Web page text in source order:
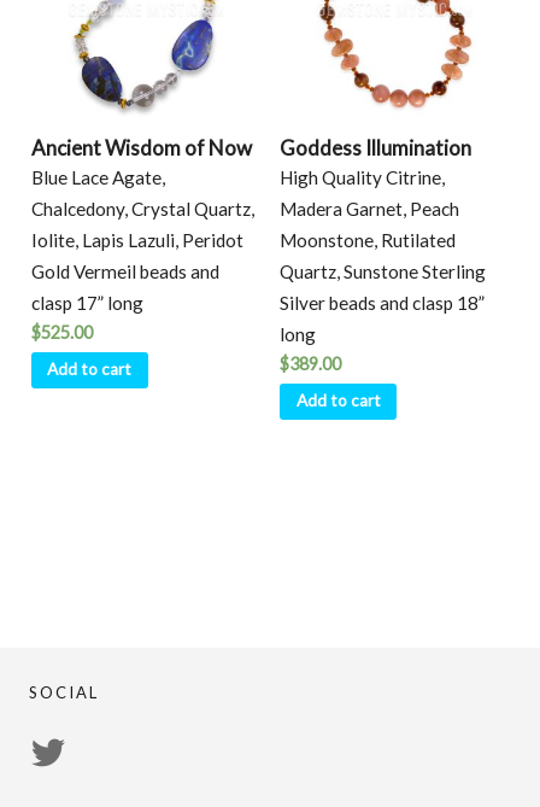
Ancient Wisdom of Now
Blue Lace Agate,
Chalcedony, Crystal Quartz,
Iolite, Lapis Lazuli, Peridot
Gold Vermeil beads and
clasp 17” long
$525.00
Add to cart
Goddess Illumination
High Quality Citrine,
Madera Garnet, Peach
Moonstone, Rutilated
Quartz, Sunstone Sterling
Silver beads and clasp 18”
long
$389.00
Add to cart
SOCIAL